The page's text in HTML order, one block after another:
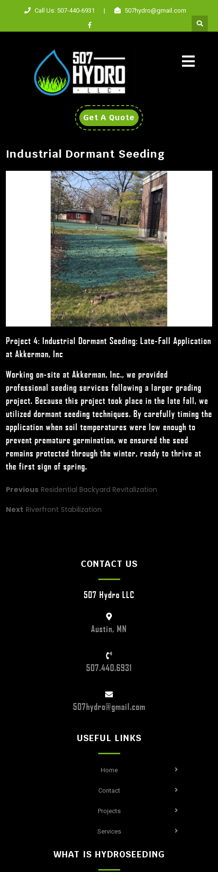
Call Us: 507-440-6931 | 507hydro@gmail.com
Get A Quote
Industrial Dormant Seeding
Project 4: Industrial Dormant Seeding: Late-Fall Application
at Akkerman, Inc
Working on-site at Akkerman, Inc., we provided
professional seeding services following a larger grading
project. Because this project took place in the late fall, we
utilized dormant seeding techniques. By carefully timing the
application when soil temperatures were low enough to
prevent premature germination, we ensured the seed
remains protected through the winter, ready to thrive at
the first sign of spring.
Previous Residential Backyard Revitalization
Next Riverfront Stabilization
CONTACT US
507 Hydro LLC
Austin, MN
507.440.6931
507hydro@gmail.com
USEFUL LINKS
Home
Contact
Projects
Services
WHAT IS HYDROSEEDING